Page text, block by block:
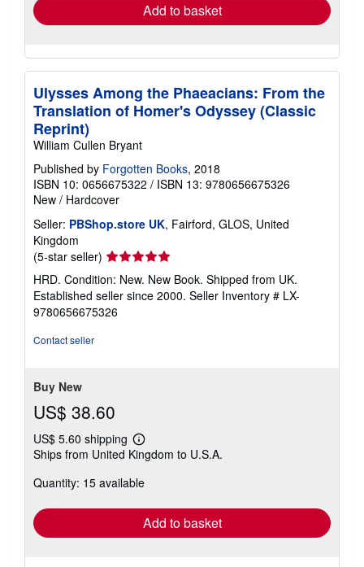
Add to basket
Ulysses Among the Phaeacians: From the
Translation of Homer's Odyssey (Classic
Reprint)
William Cullen Bryant
Published by Forgotten Books, 2018
ISBN 10: 0656675322 / ISBN 13: 9780656675326
New / Hardcover
Seller: PBShop.store UK, Fairford, GLOS, United
Kingdom
(5-star seller) Seller
rating
5
out
of
HRD. Condition: New. New Book. Shipped from UK.
Established seller since 2000. Seller Inventory # LX-
9780656675326
Contact seller
Buy New
US$ 38.60
US$ 5.60 shipping
Learn
more
shipping
Ships from United Kingdom to U.S.A.
Quantity: 15 available
Add to basket